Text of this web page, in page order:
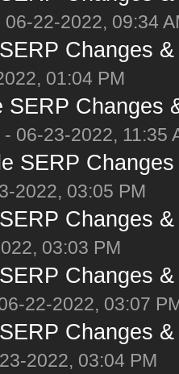
22-2022, 09:34
Changes
01:04 PM
SERP Changes
- 06-23-2022, 11:35
SERP
2022, 03:05 PM
Changes
03:03 PM
Changes
22-2022, 03:07
Changes
2022, 03:04 PM